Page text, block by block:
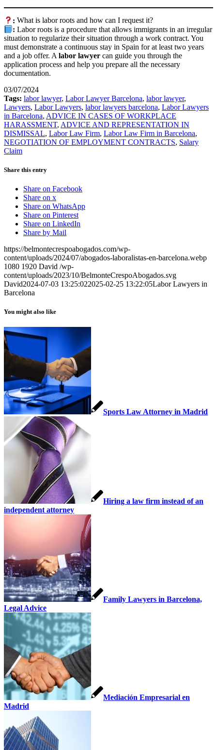
: What is labor roots and how can I request it?
: Labor roots is a procedure that allows immigrants in an irregular
situation to regularize their situation through a work contract. You
must demonstrate a continuous stay in Spain for at least two years
and a job offer. A labor lawyer can guide you through the
application process and help you prepare all the necessary
documentation.
03/07/2024
Tags: labor lawyer, Labor Lawyer Barcelona, labor lawyer,
Lawyers, Labor Lawyers, labor lawyers barcelona, Labor Lawyers
in Barcelona, ADVICE IN CASES OF WORKPLACE
HARASSMENT, ADVICE AND REPRESENTATION IN
DISMISSAL, Labor Law Firm, Labor Law Firm in Barcelona,
NEGOTIATION OF EMPLOYMENT CONTRACTS, Salary
Claim
Share this entry
Share on Facebook
Share on x
Share on WhatsApp
Share on Pinterest
Share on LinkedIn
Share by Mail
https://belmontecrespoabogados.com/wp-
content/uploads/2024/07/abogados-laboralistas-en-barcelona.webp
1080 1920 David /wp-
content/uploads/2023/10/BelmonteCrespoAbogados.svg
David2024-07-03 13:25:022025-02-25 13:22:05Labor Lawyers in
Barcelona
You might also like
Sports Law Attorney in Madrid
Hiring a law firm instead of an
independent attorney
Family Lawyers in Barcelona,
Legal Advice
Mediación Empresarial en
Madrid